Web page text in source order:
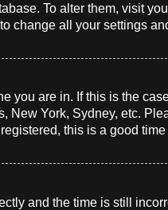
To alter them, visit
change all your settings
you are in. If this is the
York, Sydney, etc.
this is a good time
and the time is still